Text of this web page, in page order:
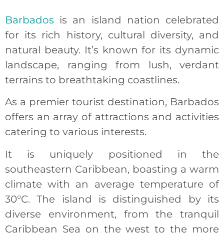
Barbados is an island nation celebrated
for its rich history, cultural diversity, and
natural beauty. It’s known for its dynamic
landscape, ranging from lush, verdant
terrains to breathtaking coastlines.
As a premier tourist destination, Barbados
offers an array of attractions and activities
catering to various interests.
It is uniquely positioned in the
southeastern Caribbean, boasting a warm
climate with an average temperature of
30°C. The island is distinguished by its
diverse environment, from the tranquil
Caribbean Sea on the west to the more